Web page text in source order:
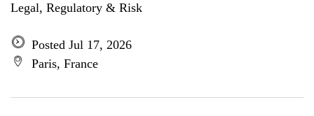
Legal, Regulatory & Risk
Posted Jul 17, 2026
Paris, France